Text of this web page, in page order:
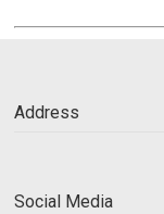
Address
Social Media